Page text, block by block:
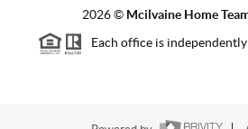
2026© Mcilvaine Home
Each office is